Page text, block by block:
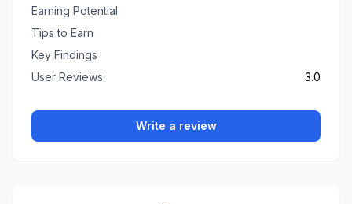
Earning Potential
Tips to Earn
Key Findings
User Reviews
3.0
Write a review